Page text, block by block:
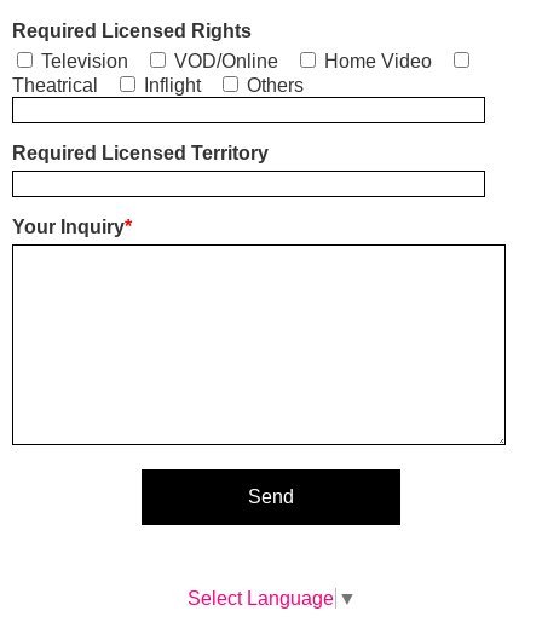
Required Licensed Rights
Television
VOD/Online
Home Video
Theatrical
Inflight Others
Required Licensed Territory
Your Inquiry*
Select Language ▼